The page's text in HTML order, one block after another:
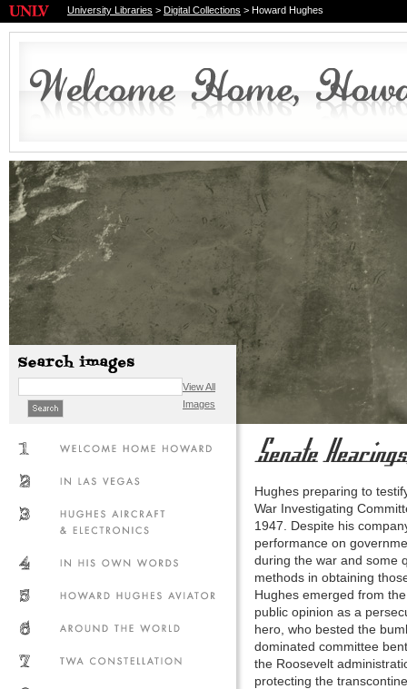
University Libraries > Digital Collections > Howard Hughes
View All
Images
Hughes preparing to
War Investigating
1947. Despite his
performance on
during the war and some
methods in obtaining
Hughes emerged from
public opinion as a
hero, who bested the
dominated committee
the Roosevelt
protecting the